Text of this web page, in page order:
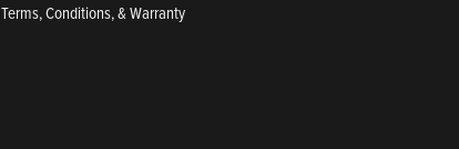
Terms, Conditions, & Warranty